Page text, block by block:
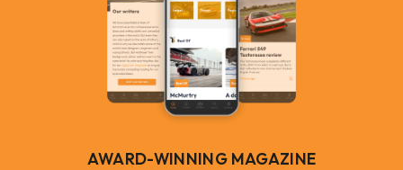
AWARD-WINNING MAGAZINE